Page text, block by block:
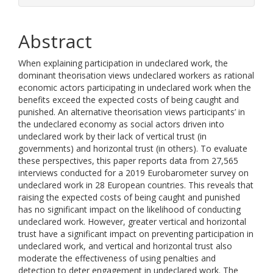
Abstract
When explaining participation in undeclared work, the
dominant theorisation views undeclared workers as rational
economic actors participating in undeclared work when the
benefits exceed the expected costs of being caught and
punished. An alternative theorisation views participants’ in
the undeclared economy as social actors driven into
undeclared work by their lack of vertical trust (in
governments) and horizontal trust (in others). To evaluate
these perspectives, this paper reports data from 27,565
interviews conducted for a 2019 Eurobarometer survey on
undeclared work in 28 European countries. This reveals that
raising the expected costs of being caught and punished
has no significant impact on the likelihood of conducting
undeclared work. However, greater vertical and horizontal
trust have a significant impact on preventing participation in
undeclared work, and vertical and horizontal trust also
moderate the effectiveness of using penalties and
detection to deter engagement in undeclared work. The